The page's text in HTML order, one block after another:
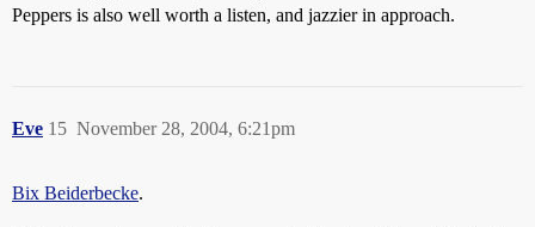
Peppers is also well worth a listen, and jazzier in approach.
Eve November 28, 2004, 6:21pm
15
Bix Beiderbecke.